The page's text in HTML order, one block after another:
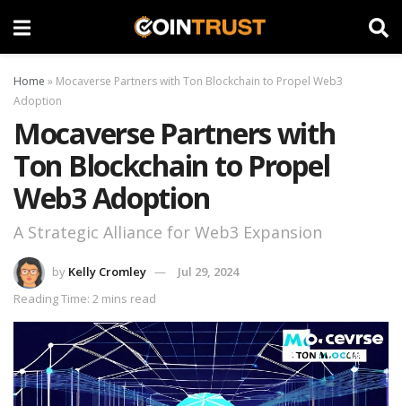
Home » Mocaverse Partners with Ton Blockchain to Propel Web3
Adoption
Mocaverse Partners with
Ton Blockchain to Propel
Web3 Adoption
A Strategic Alliance for Web3 Expansion
by Kelly Cromley
Jul 29, 2024
Reading Time: 2 mins read